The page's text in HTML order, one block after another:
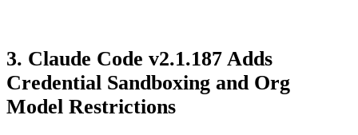
3. Claude Code v2.1.187 Adds
Credential Sandboxing and Org
Model Restrictions